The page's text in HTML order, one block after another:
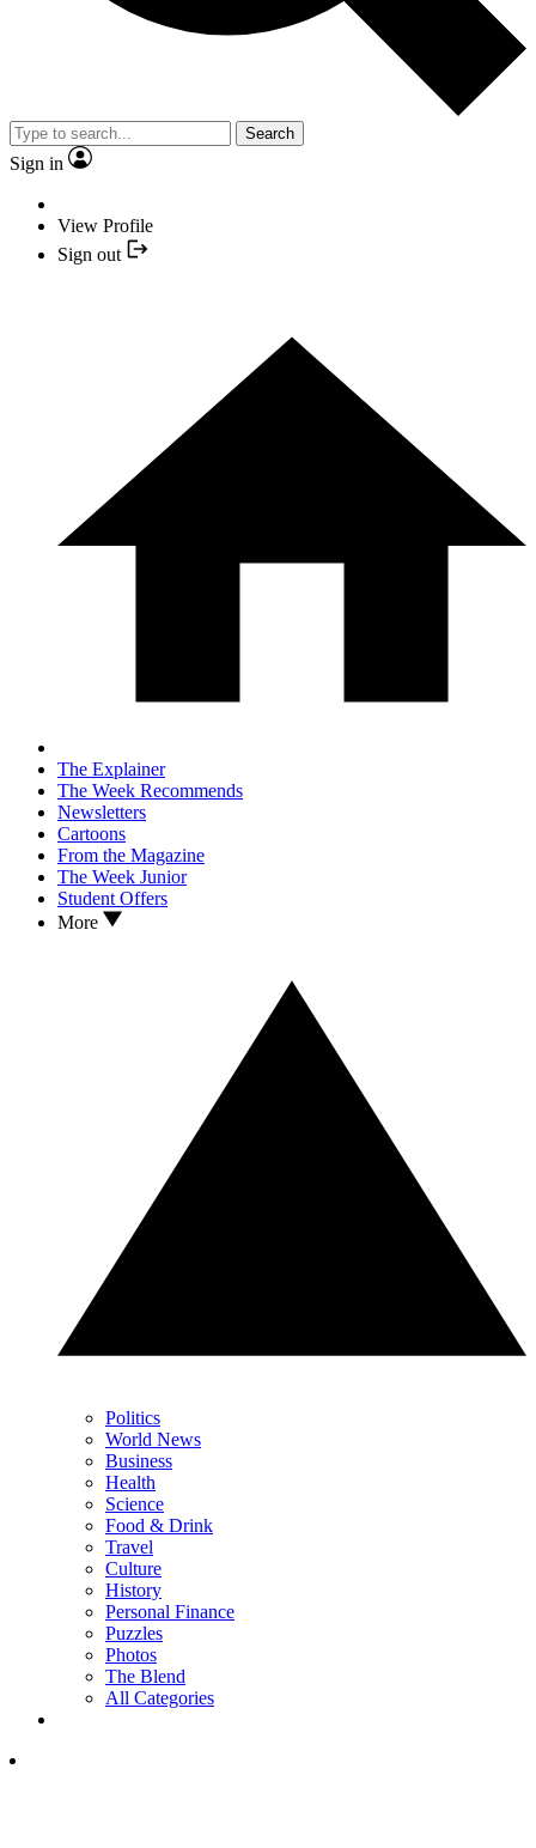
Search
Sign in
View Profile
Sign out
The Explainer
The Week Recommends
Newsletters
Cartoons
From the Magazine
The Week Junior
Student Offers
More
Politics
World News
Business
Health
Science
Food & Drink
Travel
Culture
History
Personal Finance
Puzzles
Photos
The Blend
All Categories